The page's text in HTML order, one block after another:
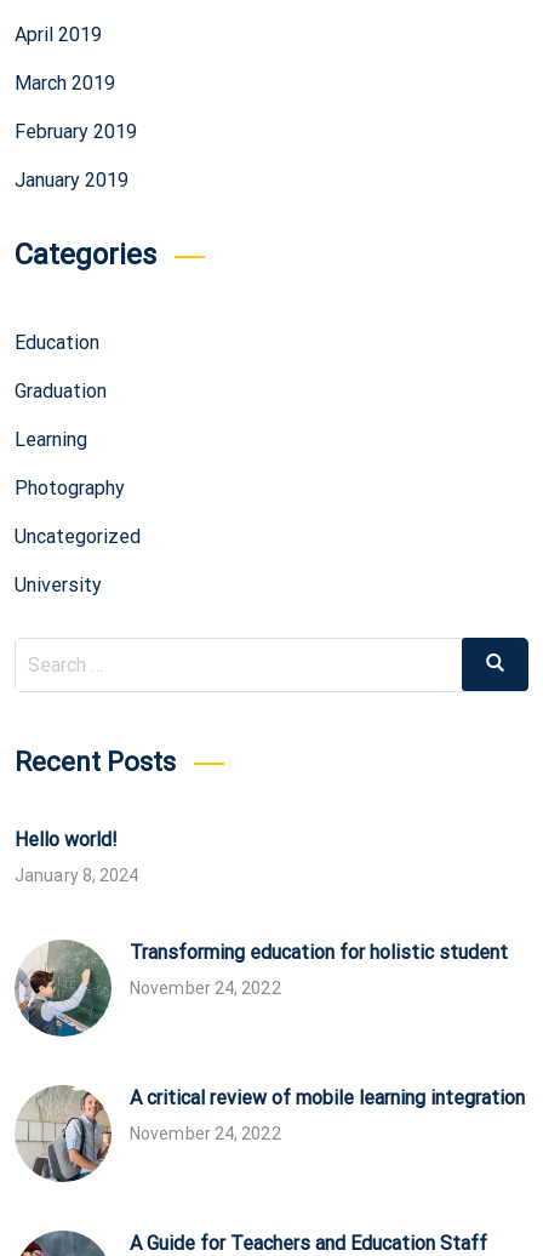
April 2019
March 2019
February 2019
January 2019
Categories
Education
Graduation
Learning
Photography
Uncategorized
University
Search
Search
Recent Posts
Hello world!
January 8, 2024
Transforming education for holistic student
November 24, 2022
A critical review of mobile learning integration
November 24, 2022
A Guide for Teachers and Education Staff